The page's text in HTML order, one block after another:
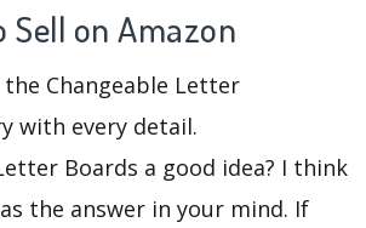
Sell on Amazon
Changeable Letter
with every detail.
Boards a good idea? I think
the answer in your mind. If